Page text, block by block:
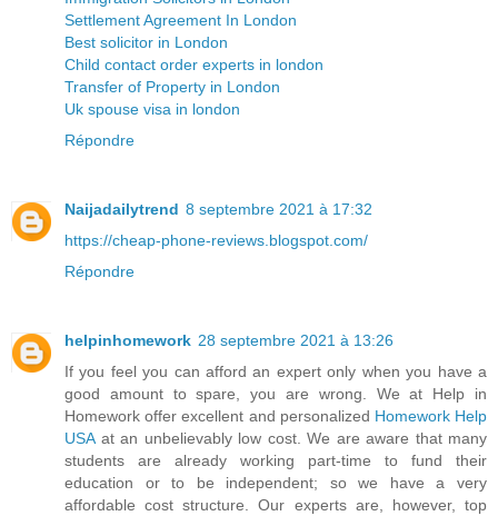
Settlement Agreement In London
Best solicitor in London
Child contact order experts in london
Transfer of Property in London
Uk spouse visa in london
Répondre
Naijadailytrend 8 septembre 2021 à 17:32
https://cheap-phone-reviews.blogspot.com/
Répondre
helpinhomework 28 septembre 2021 à 13:26
If you feel you can afford an expert only when you have a
good amount to spare, you are wrong. We at Help in
Homework offer excellent and personalized Homework Help
USAat an unbelievably low cost. We are aware that many
students are already working part-time to fund their
education or to be independent; so we have a very
affordable cost structure. Our experts are, however, top